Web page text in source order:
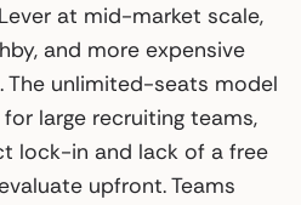
at mid-market scale,
and more expensive
The unlimited-seats model
large recruiting teams,
lock-in and lack of a free
upfront. Teams